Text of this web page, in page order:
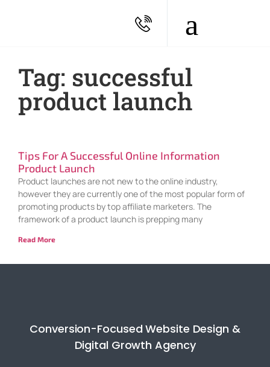
Tag: successful
product launch
Tips For A Successful Online Information
Product Launch
Product launches are not new to the online industry,
however they are currently one of the most popular form of
promoting products by top affiliate marketers. The
framework of a product launch is prepping many
Read More
Conversion-Focused Website Design &
Digital Growth Agency